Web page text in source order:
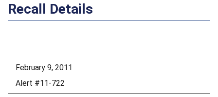
Recall Details
February 9, 2011
Alert #11-722